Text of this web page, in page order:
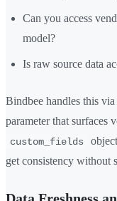
Can you access
model?
Is raw source data
Bindbee handles this via
parameter that surfaces
custom_fields
get consistency without